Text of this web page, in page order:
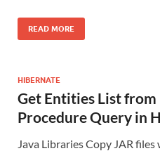
READ MORE
HIBERNATE
Get Entities List from
Procedure Query in
Java Libraries Copy JAR